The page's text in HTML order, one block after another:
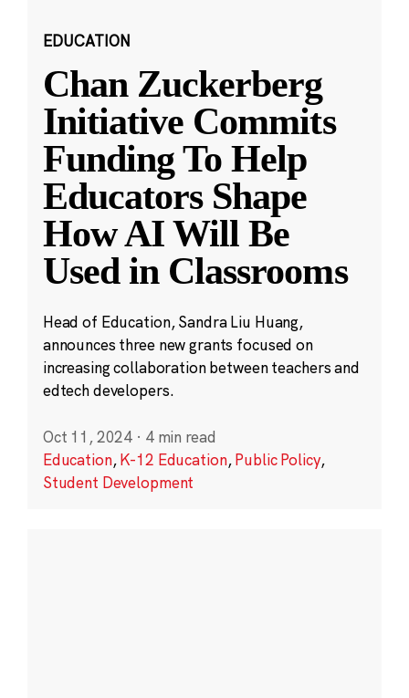
EDUCATION
Chan Zuckerberg
Initiative Commits
Funding To Help
Educators Shape
How AI Will Be
Used in Classrooms
Head of Education, Sandra Liu Huang,
announces three new grants focused on
increasing collaboration between teachers and
edtech developers.
Oct 11, 2024 · 4 min read
Education,K-12 Education,Public Policy,
Student Development